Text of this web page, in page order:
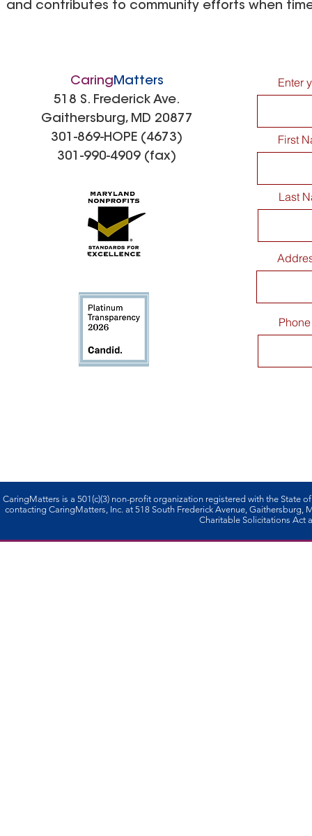
and contributes to community efforts when
CaringMatters
518 S. Frederick Ave.
Gaithersburg, MD 20877
301-869-HOPE (4673)
301-990-4909 (fax)
Enter
First
Last
Phone
CaringMatters is a 501(c)(3) non-profi­t organization registered with the State
contacting CaringMatters, Inc. at 518 South Frederick Avenue,
Charitable Solicitations Act